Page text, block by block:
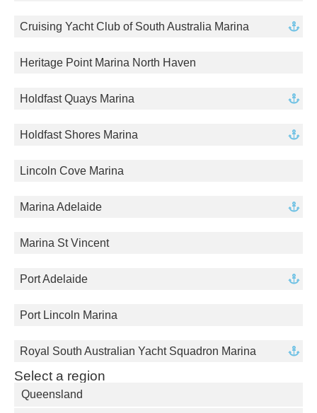
Cruising Yacht Club of South Australia Marina
Heritage Point Marina North Haven
Holdfast Quays Marina
Holdfast Shores Marina
Lincoln Cove Marina
Marina Adelaide
Marina St Vincent
Port Adelaide
Port Lincoln Marina
Royal South Australian Yacht Squadron Marina
Select a region
Queensland